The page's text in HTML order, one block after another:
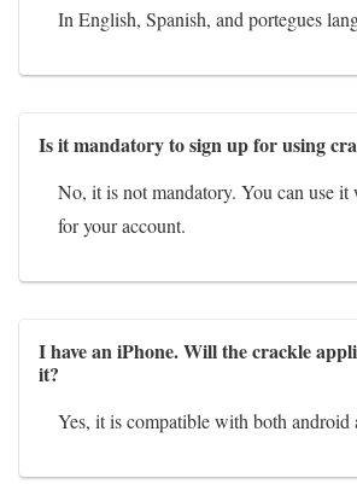
In English, Spanish, and portegues
Is it mandatory to sign up for using
No, it is not mandatory. You can use
for your account.
I have an iPhone. Will the crackle
it?
Yes, it is compatible with both android